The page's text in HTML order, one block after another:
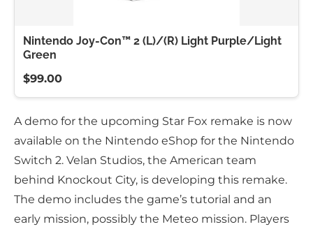
Nintendo Joy-Con™ 2 (L)/(R) Light Purple/Light
Green
$99.00
A demo for the upcoming Star Fox remake is now
available on the Nintendo eShop for the Nintendo
Switch 2. Velan Studios, the American team
behind Knockout City, is developing this remake.
The demo includes the game’s tutorial and an
early mission, possibly the Meteo mission. Players